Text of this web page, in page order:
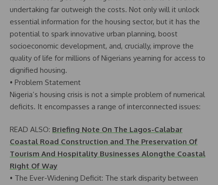
undertaking far outweigh the costs. Not only will it unlock
essential information for the housing sector, but it has the
potential to spark innovative urban planning, boost
socioeconomic development, and, crucially, improve the
quality of life for millions of Nigerians yearning for access to
dignified housing.
• Problem Statement
Nigeria’s housing crisis is not a simple problem of numerical
deficits. It encompasses a range of interconnected issues:
READ ALSO: Briefing Note On The Lagos-Calabar
Coastal Road Construction and The Preservation Of
Tourism And Hospitality Businesses Alongthe Coastal
Right Of Way
• The Ever-Widening Deficit: The stark disparity between